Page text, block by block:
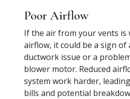
Poor Airflow
If the air from your vents is
airflow, it could be a sign of
ductwork issue or a
blower motor. Reduced
system work harder,
bills and potential